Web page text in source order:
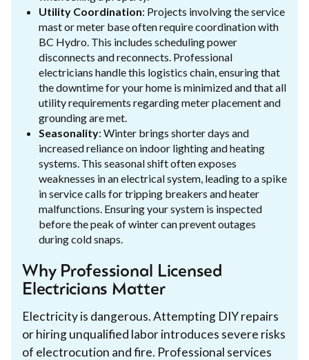
Utility Coordination: Projects involving the service
mast or meter base often require coordination with
BC Hydro. This includes scheduling power
disconnects and reconnects. Professional
electricians handle this logistics chain, ensuring that
the downtime for your home is minimized and that all
utility requirements regarding meter placement and
grounding are met.
Seasonality: Winter brings shorter days and
increased reliance on indoor lighting and heating
systems. This seasonal shift often exposes
weaknesses in an electrical system, leading to a spike
in service calls for tripping breakers and heater
malfunctions. Ensuring your system is inspected
before the peak of winter can prevent outages
during cold snaps.
Why Professional Licensed
Electricians Matter
Electricity is dangerous. Attempting DIY repairs
or hiring unqualified labor introduces severe risks
of electrocution and fire. Professional services